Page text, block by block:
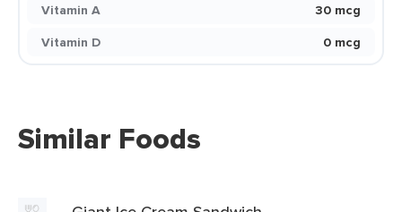
Vitamin A
30 mcg
Vitamin D
0 mcg
Similar Foods